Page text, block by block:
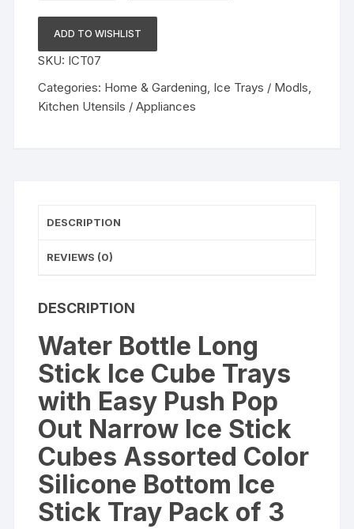
Stick
Ice
Cube
Trays
with
Ice
Cubes
Silicone
Bottom
Ice
Stick
Tray
Pack
of
3
quantity
ADD TO WISHLIST
SKU: ICT07
Categories: Home & Gardening, Ice Trays / Modls,
Kitchen Utensils / Appliances
DESCRIPTION
REVIEWS (0)
DESCRIPTION
Water Bottle Long
Stick Ice Cube Trays
with Easy Push Pop
Out Narrow Ice Stick
Cubes Assorted Color
Silicone Bottom Ice
Stick Tray Pack of 3